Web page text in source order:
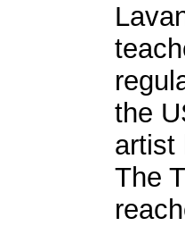
the
artist
The